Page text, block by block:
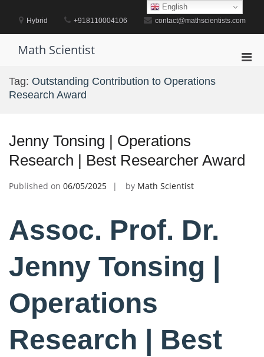
contentHybrid +918110004106 contact@mathscientists.com
Math Scientist
Tag: Outstanding Contribution to Operations
Research Award
Jenny Tonsing | Operations
Research | Best Researcher Award
Published on 06/05/2025 by Math Scientist
Assoc. Prof. Dr.
Jenny Tonsing |
Operations
Research | Best
English